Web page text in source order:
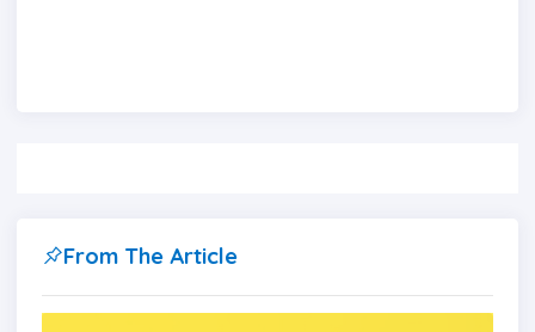
From The Article